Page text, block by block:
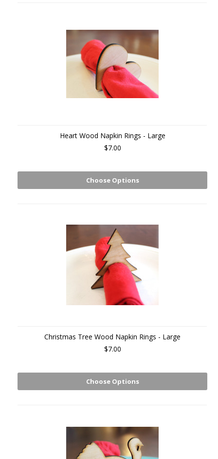
Heart Wood Napkin Rings - Large
$7.00
Choose Options
Christmas Tree Wood Napkin Rings - Large
$7.00
Choose Options